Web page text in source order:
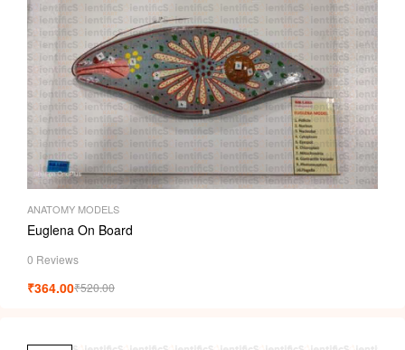
ANATOMY MODELS
Euglena On Board
0 Reviews
₹520.00
₹364.00